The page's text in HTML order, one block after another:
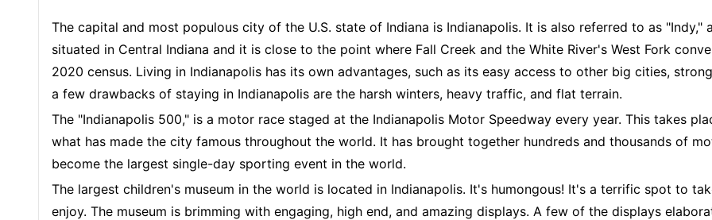
The capital and most populous city of the U.S. state of Indiana is Indianapolis. It is also referred to as "Indy,"
situated in Central Indiana and it is close to the point where Fall Creek and the White River's West Fork
2020 census. Living in Indianapolis has its own advantages, such as its easy access to other big cities,
a few drawbacks of staying in Indianapolis are the harsh winters, heavy traffic, and flat terrain.
The "Indianapolis 500," is a motor race staged at the Indianapolis Motor Speedway every year. This takes
what has made the city famous throughout the world. It has brought together hundreds and thousands of
become the largest single-day sporting event in the world.
The largest children's museum in the world is located in Indianapolis. It's humongous! It's a terrific spot to
enjoy. The museum is brimming with engaging, high end, and amazing displays. A few of the displays